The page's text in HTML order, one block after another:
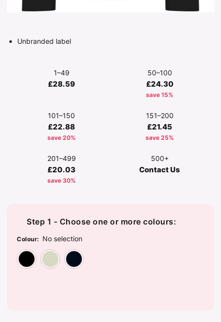
Unbranded label
1–49
£28.59
50–100
£24.30
save 15%
101–150
£22.88
save 20%
151–200
£21.45
save 25%
201–499
£20.03
save 30%
500+
Contact Us
Step 1 - Choose one or more colours:
Colour: No selection
Black